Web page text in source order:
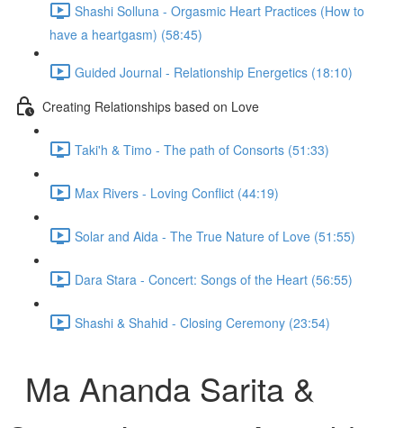
Shashi Solluna - Orgasmic Heart Practices (How to
have a heartgasm) (58:45)
Guided Journal - Relationship Energetics (18:10)
Creating Relationships based on Love
Taki'h & Timo - The path of Consorts (51:33)
Max Rivers - Loving Conflict (44:19)
Solar and Aida - The True Nature of Love (51:55)
Dara Stara - Concert: Songs of the Heart (56:55)
Shashi & Shahid - Closing Ceremony (23:54)
Ma Ananda Sarita &